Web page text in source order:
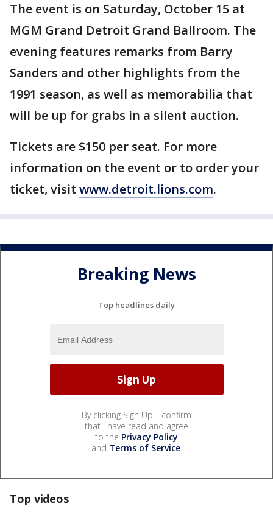
The event is on Saturday, October 15 at
MGM Grand Detroit Grand Ballroom. The
evening features remarks from Barry
Sanders and other highlights from the
1991 season, as well as memorabilia that
will be up for grabs in a silent auction.
Tickets are $150 per seat. For more
information on the event or to order your
ticket, visit www.detroit.lions.com.
Breaking News
Top headlines daily
By clicking Sign Up, I confirm
that I have read and agree
to the Privacy Policy
and Terms of Service.
Top videos